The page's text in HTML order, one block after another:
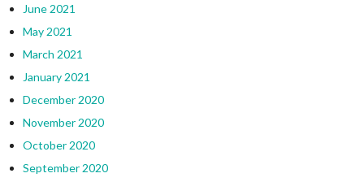
June 2021
May 2021
March 2021
January 2021
December 2020
November 2020
October 2020
September 2020